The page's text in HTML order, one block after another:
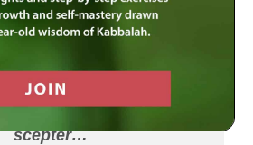
of the king… know, that
woman who shall come
to the inner courtyard,
there is one law for
to death—unless the
to him the golden
scepter…